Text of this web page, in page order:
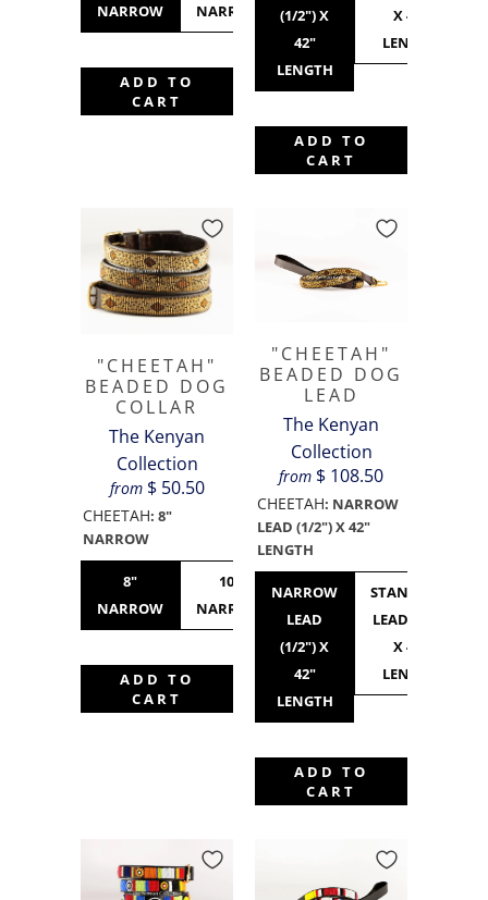
NARROW
NARROW
STANDARD
ADD TO
CART
(1/2") X
42"
LENGTH
X 42"
LENGTH
ADD TO
CART
"CHEETAH"
BEADED DOG
COLLAR
The Kenyan
Collection
from $ 50.50
CHEETAH: 8"
NARROW
8"
NARROW
10"
NARROW
ADD TO
CART
"CHEETAH"
BEADED DOG
LEAD
The Kenyan
Collection
from $ 108.50
CHEETAH: NARROW
LEAD (1/2") X 42"
LENGTH
NARROW
LEAD
(1/2") X
42"
LENGTH
STANDARD
LEAD (3/4")
X 42"
LENGTH
ADD TO
CART